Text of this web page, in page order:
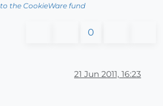
the CookieWare fund
0
21 Jun 2011, 16:23